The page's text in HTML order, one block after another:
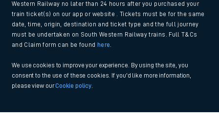
Western Railway no later than 24 hours after you purchased your
train ticket(s) on our app or website . Tickets must be for the same
date, time, origin, destination and ticket type and the full journey
must be undertaken on South Western Railway trains. Full T&Cs
and Claim form can be found
here
We use cookies to improve your experience. By using the site, you
consent to the use of these cookies. If you'd like more information,
please view ourCookie policy